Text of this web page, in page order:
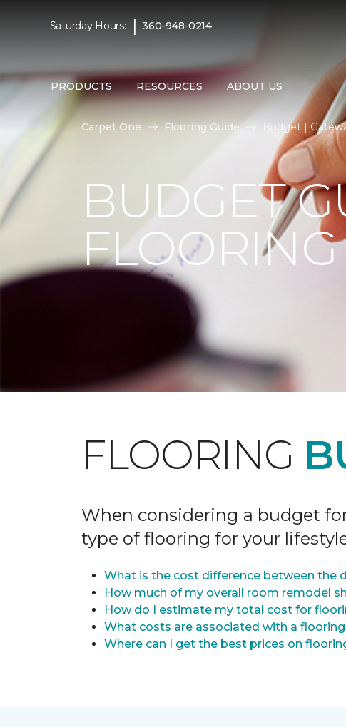
Saturday Hours: | 360-948-0214
PRODUCTS RESOURCES ABOUT US
Carpet One Flooring Guide Budget |
BUDGET
FLOORING
FLOORING
When considering a budget
type of flooring for your
What is the cost difference between the
How much of my overall room remodel
How do I estimate my total cost for
What costs are associated with a
Where can I get the best prices on